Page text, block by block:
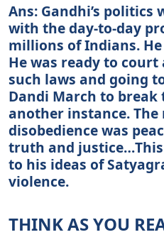
Ans: Gandhi’s
with the day-to-day
millions of Indians.
He was ready to
such laws and going
Dandi March to break
another instance. The
disobedience was
truth and
to his ideas of
violence.
THINK AS YOU